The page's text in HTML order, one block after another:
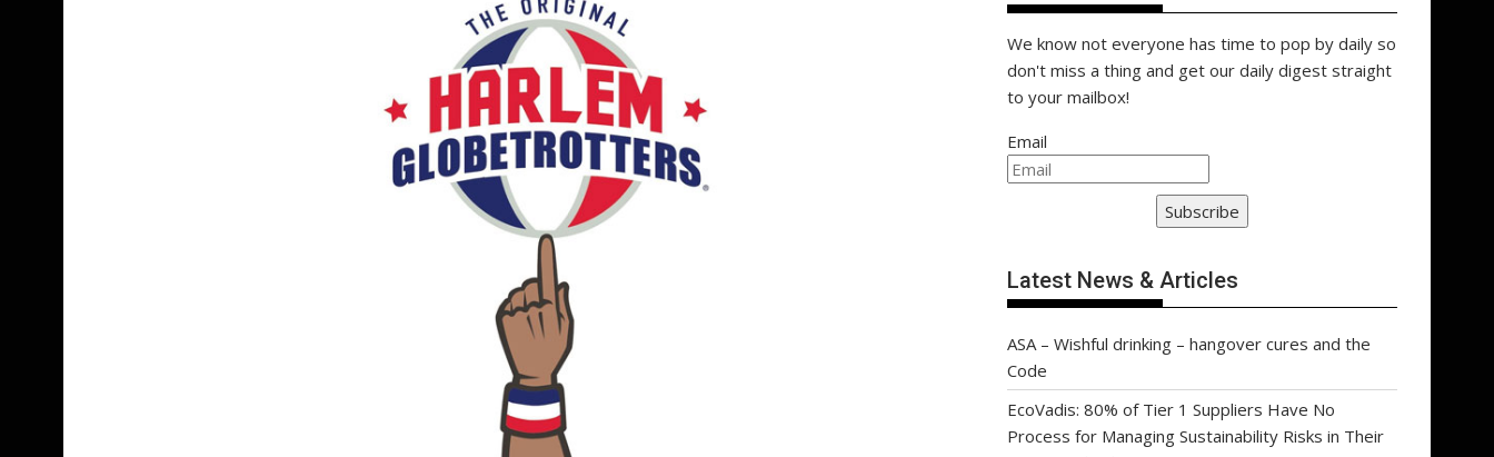
We know not everyone has time to pop by daily so
don't miss a thing and get our daily digest straight
to your mailbox!
Email
Subscribe
Latest News & Articles
ASA – Wishful drinking – hangover cures and the
Code
EcoVadis: 80% of Tier 1 Suppliers Have No
Process for Managing Sustainability Risks in Their